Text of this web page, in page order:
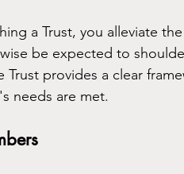
a Trust, you alleviate
be expected to
provides a clear
needs are met.